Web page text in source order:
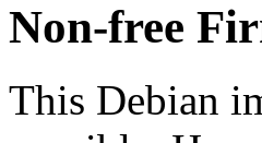
Non-free
This Debian